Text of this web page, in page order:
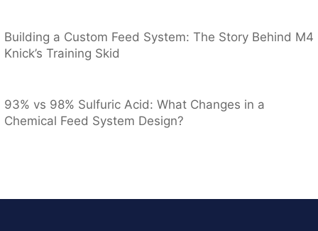
Building a Custom Feed System: The Story Behind M4
Knick’s Training Skid
93% vs 98% Sulfuric Acid: What Changes in a
Chemical Feed System Design?